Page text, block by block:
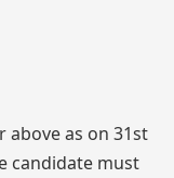
above as on 31st
candidate must